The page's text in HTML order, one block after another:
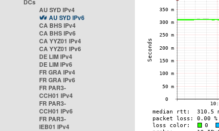
DCs
AU SYD IPv4
AU SYD IPv6
CA BHS IPv4
CA BHS IPv6
CA YYZ01 IPv4
CA YYZ01 IPv6
DE LIM IPv4
DE LIM IPv6
FR GRA IPv4
FR GRA IPv6
FR PAR3-
CCH01 IPv4
FR PAR3-
CCH01 IPv6
FR PAR3-
IEB01 IPv4